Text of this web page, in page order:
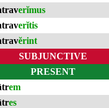
erĭmus
erĭtis
ĕrint
SUBJUNCTIVE
PRESENT
em
es